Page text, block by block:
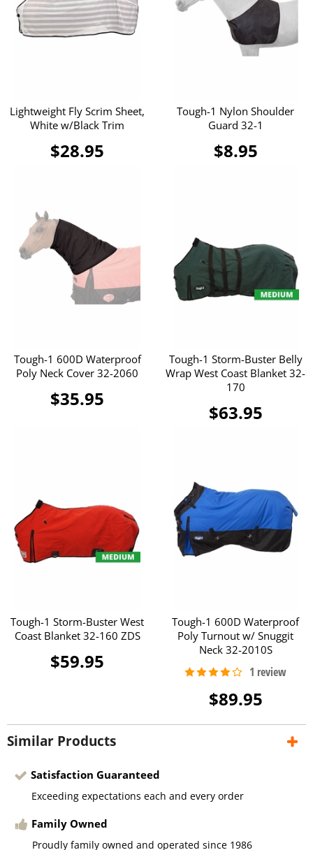
Lightweight Fly Scrim Sheet,
White w/Black Trim
$28.95
Tough-1 Nylon Shoulder
Guard 32-1
$8.95
Tough-1 600D Waterproof
Poly Neck Cover 32-2060
$35.95
Tough-1 Storm-Buster Belly
Wrap West Coast Blanket 32-
170
$63.95
Tough-1 Storm-Buster West
Coast Blanket 32-160 ZDS
$59.95
Tough-1 600D Waterproof
Poly Turnout w/ Snuggit
Neck 32-2010S
$89.95
Similar Products
Satisfaction Guaranteed
Exceeding expectations each and every order
Family Owned
Proudly family owned and operated since 1986